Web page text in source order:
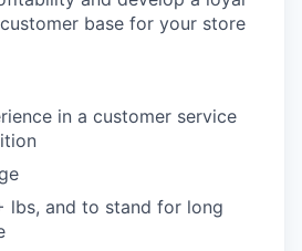
base for your store
in a customer service
lbs, and to stand for long